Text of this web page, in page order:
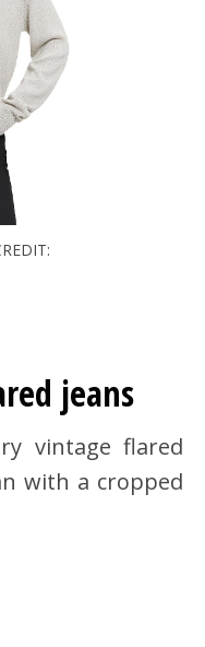
jeans
vintage flared
with a cropped